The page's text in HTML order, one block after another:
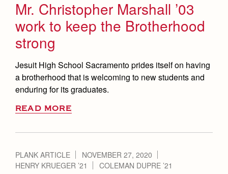
Mr. Christopher Marshall ’03
work to keep the Brotherhood
strong
Jesuit High School Sacramento prides itself on having
a brotherhood that is welcoming to new students and
enduring for its graduates.
READ MORE
PLANK ARTICLE
NOVEMBER 27, 2020
HENRY KRUEGER ’21
COLEMAN DUPRE ’21